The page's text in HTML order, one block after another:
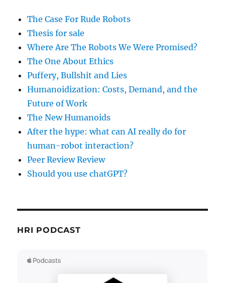
The Case For Rude Robots
Thesis for sale
Where Are The Robots We Were Promised?
The One About Ethics
Puffery, Bullshit and Lies
Humanoidization: Costs, Demand, and the
Future of Work
The New Humanoids
After the hype: what can AI really do for
human-robot interaction?
Peer Review Review
Should you use chatGPT?
HRI PODCAST